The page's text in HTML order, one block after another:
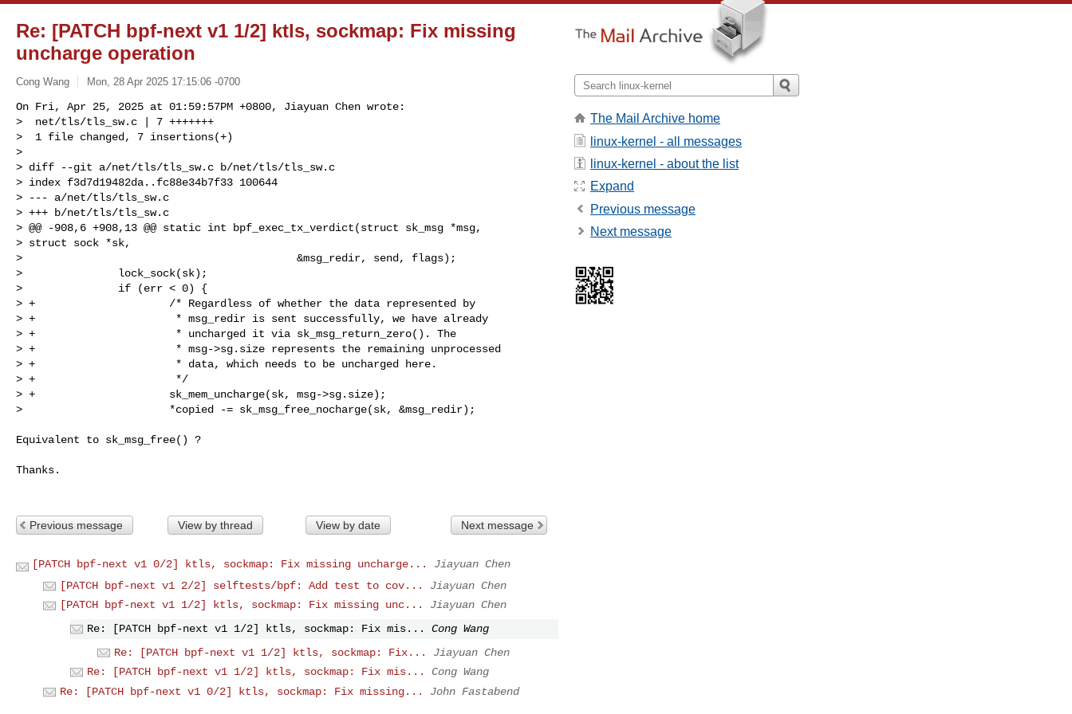
Re: [PATCH bpf-next v1 1/2] ktls, sockmap: Fix missing
uncharge operation
Cong Wang Mon, 28 Apr 2025 17:15:06 -0700
On Fri, Apr 25, 2025 at 01:59:57PM +0800, Jiayuan Chen wrote:
>  net/tls/tls_sw.c | 7 +++++++
>  1 file changed, 7 insertions(+)
>
> diff --git a/net/tls/tls_sw.c b/net/tls/tls_sw.c
> index f3d7d19482da..fc88e34b7f33 100644
> --- a/net/tls/tls_sw.c
> +++ b/net/tls/tls_sw.c
> @@ -908,6 +908,13 @@ static int bpf_exec_tx_verdict(struct sk_msg *msg,
> struct sock *sk,
>                                           &msg_redir, send, flags);
>               lock_sock(sk);
>               if (err < 0) {
> +                     /* Regardless of whether the data represented by
> +                      * msg_redir is sent successfully, we have already
> +                      * uncharged it via sk_msg_return_zero(). The
> +                      * msg->sg.size represents the remaining unprocessed
> +                      * data, which needs to be uncharged here.
> +                      */
> +                     sk_mem_uncharge(sk, msg->sg.size);
>                       *copied -= sk_msg_free_nocharge(sk, &msg_redir);
Equivalent to sk_msg_free() ?
Thanks.
Previous message View by thread View by date Next message
[PATCH bpf-next v1 0/2] ktls, sockmap: Fix missing uncharge...
Jiayuan Chen
[PATCH bpf-next v1 2/2] selftests/bpf: Add test to cov...
Jiayuan Chen
[PATCH bpf-next v1 1/2] ktls, sockmap: Fix missing unc...
Jiayuan Chen
Re: [PATCH bpf-next v1 1/2] ktls, sockmap: Fix mis...
Cong Wang
Re: [PATCH bpf-next v1 1/2] ktls, sockmap: Fix...
Jiayuan Chen
Re: [PATCH bpf-next v1 1/2] ktls, sockmap: Fix mis...
Cong Wang
Re: [PATCH bpf-next v1 0/2] ktls, sockmap: Fix missing...
John Fastabend
The Mail Archive home
linux-kernel - all messages
linux-kernel - about the list
Expand
Previous message
Next message